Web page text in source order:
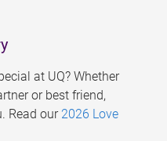
at UQ? Whether
or best friend,
Read our 2026 Love